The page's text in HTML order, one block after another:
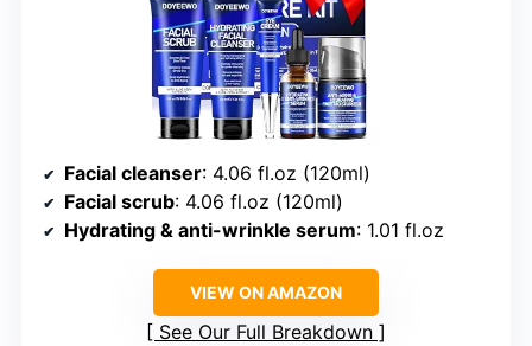
Facial cleanser: 4.06 fl.oz (120ml)
Facial scrub: 4.06 fl.oz (120ml)
Hydrating & anti-wrinkle serum: 1.01 fl.oz
VIEW ON AMAZON
See Our Full Breakdown